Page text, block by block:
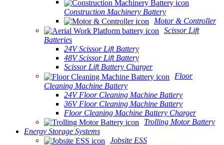
Construction Machinery Battery
Motor & Controller
Scissor Lift
Batteries
24V Scissor Lift Battery
48V Scissor Lift Battery
Scissor Lift Battery Charger
Floor
Cleaning Machine Battery
24V Floor Cleaning Machine Battery
36V Floor Cleaning Machine Battery
Floor Cleaning Machine Battery Charger
Trolling Motor Battery
Energy Storage Systems
Jobsite ESS